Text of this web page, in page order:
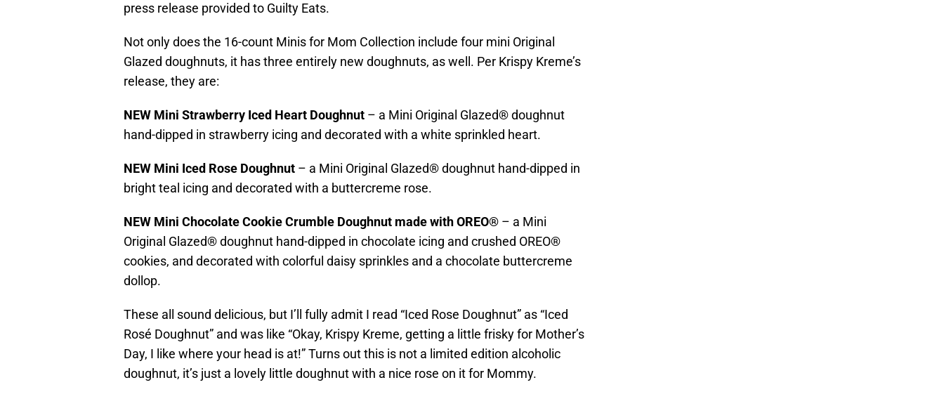
press release provided to Guilty Eats.
Not only does the 16-count Minis for Mom Collection include four mini Original
Glazed doughnuts, it has three entirely new doughnuts, as well. Per Krispy Kreme’s
release, they are:
NEW Mini Strawberry Iced Heart Doughnut – a Mini Original Glazed® doughnut
hand-dipped in strawberry icing and decorated with a white sprinkled heart.
NEW Mini Iced Rose Doughnut – a Mini Original Glazed® doughnut hand-dipped in
bright teal icing and decorated with a buttercreme rose.
NEW Mini Chocolate Cookie Crumble Doughnut made with OREO® – a Mini
Original Glazed® doughnut hand-dipped in chocolate icing and crushed OREO®
cookies, and decorated with colorful daisy sprinkles and a chocolate buttercreme
dollop.
These all sound delicious, but I’ll fully admit I read “Iced Rose Doughnut” as “Iced
Rosé Doughnut” and was like “Okay, Krispy Kreme, getting a little frisky for Mother’s
Day, I like where your head is at!” Turns out this is not a limited edition alcoholic
doughnut, it’s just a lovely little doughnut with a nice rose on it for Mommy.